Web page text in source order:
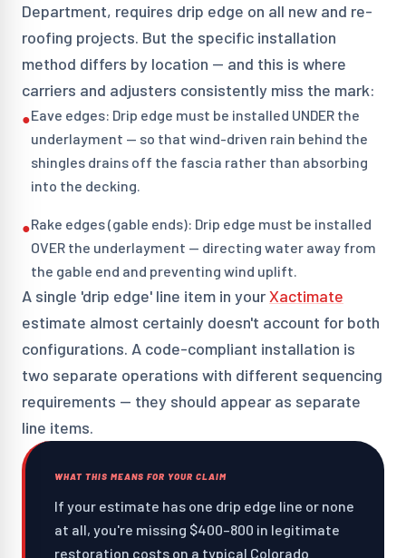
Department, requires drip edge on all new and re-
roofing projects. But the specific installation
method differs by location — and this is where
carriers and adjusters consistently miss the mark:
●Eave edges: Drip edge must be installed UNDER the
underlayment — so that wind-driven rain behind the
shingles drains off the fascia rather than absorbing
into the decking.
●Rake edges (gable ends): Drip edge must be installed
OVER the underlayment — directing water away from
the gable end and preventing wind uplift.
A single 'drip edge' line item in yourXactimate
estimate almost certainly doesn't account for both
configurations. A code-compliant installation is
two separate operations with different sequencing
requirements — they should appear as separate
line items.
WHAT THIS MEANS FOR YOUR CLAIM
If your estimate has one drip edge line or none
at all, you're missing $400–800 in legitimate
restoration costs on a typical Colorado